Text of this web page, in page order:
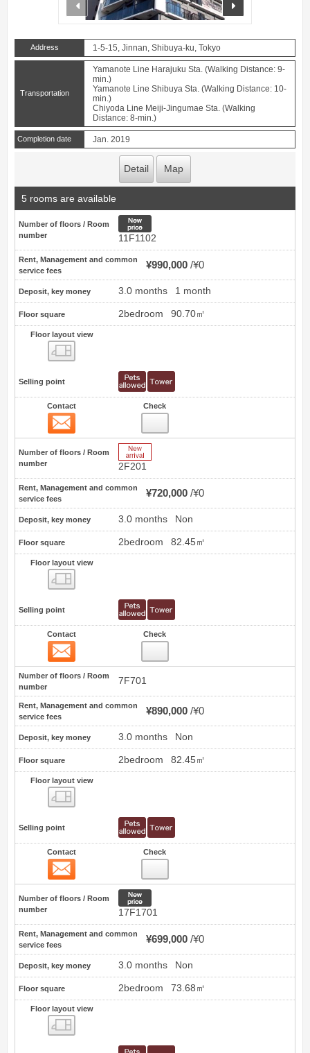
prev
Address 1-5-15, Jinnan, Shibuya-ku, Tokyo
Transportation
Yamanote Line Harajuku Sta. (Walking Distance: 9-
min.)
Yamanote Line Shibuya Sta. (Walking Distance: 10-
min.)
Chiyoda Line Meiji-Jingumae Sta. (Walking
Distance: 8-min.)
Completion date Jan. 2019
Detail Map
5 rooms are available
Number of floors / Room
number
11F1102
Rent, Management and common
service fees
¥990,000 ¥0
Deposit, key money 3.0 months 1 month
Floor square 2bedroom 90.70㎡
Floor layout view
Selling point
Contact Check
Number of floors / Room
number
2F201
Rent, Management and common
service fees
¥720,000 ¥0
Deposit, key money 3.0 months Non
Floor square 2bedroom 82.45㎡
Floor layout view
Selling point
Contact Check
Number of floors / Room
number
7F701
Rent, Management and common
service fees
¥890,000 ¥0
Deposit, key money 3.0 months Non
Floor square 2bedroom 82.45㎡
Floor layout view
Selling point
Contact Check
Number of floors / Room
number
17F1701
Rent, Management and common
service fees
¥699,000 ¥0
Deposit, key money 3.0 months Non
Floor square 2bedroom 73.68㎡
Floor layout view